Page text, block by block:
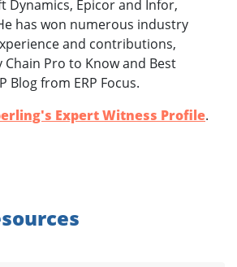
Dynamics, Epicor and Infor,
has won numerous industry
and contributions,
Chain Pro to Know and Best
Blog from ERP Focus.
Expert Witness Profile.